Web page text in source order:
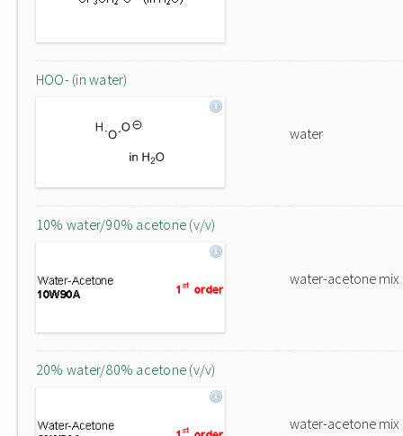
HOO- (in water)
water
10% water/90% acetone (v/v)
water-acetone mix
20% water/80% acetone (v/v)
water-acetone mix